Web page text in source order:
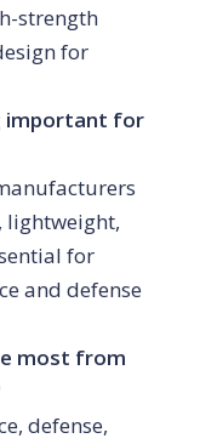
strength
for
important for
lightweight,
for
and defense
most from
defense,